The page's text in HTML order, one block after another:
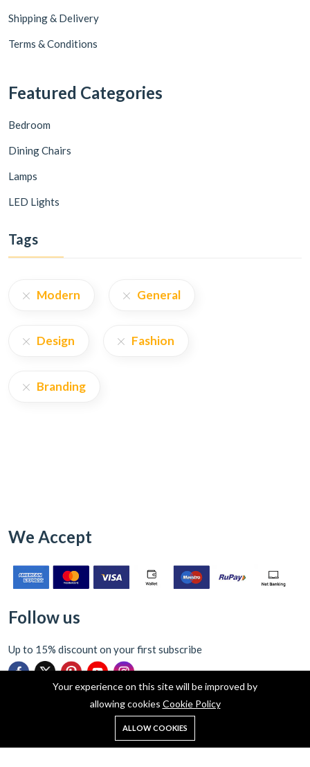
Shipping & Delivery
Terms & Conditions
Featured Categories
Bedroom
Dining Chairs
Lamps
LED Lights
Tags
Modern General
Design Fashion
Branding
We Accept
Follow us
Up to 15% discount on your first subscribe
Copyright © 2026 Indograce ecommerce Pvt Ltd all rights reserved.
Cart
Your experience on this site will be improved by
allowing cookies Cookie Policy
ALLOW COOKIES